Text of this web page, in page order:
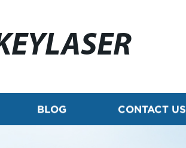
BLOG CONTACT US